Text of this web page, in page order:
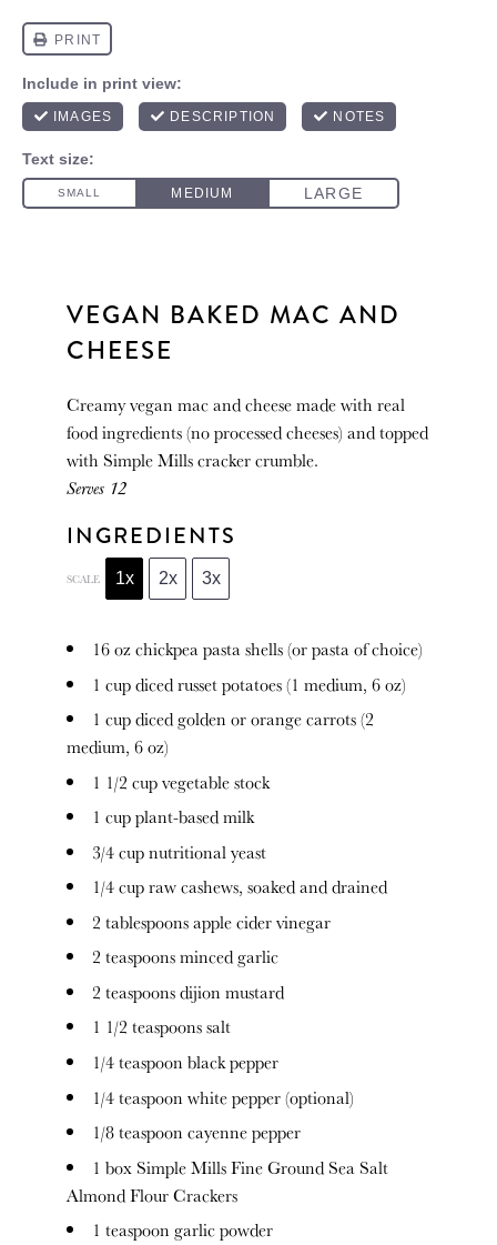
VEGAN BAKED MAC AND
CHEESE
Creamy vegan mac and cheese made with real
food ingredients (no processed cheeses) and topped
with Simple Mills cracker crumble.
Serves 12
INGREDIENTS
SCALE 1x 2x 3x
16 ozchickpea pasta shells (or pasta of choice)
1 cupdiced russet potatoes (1 medium, 6 oz)
1 cupdiced golden or orange carrots (2
medium, 6 oz)
1 1/2 cupvegetable stock
1 cupplant-based milk
3/4 cupnutritional yeast
1/4 cupraw cashews, soaked and drained
2 tablespoonsapple cider vinegar
2 teaspoonsminced garlic
2 teaspoonsdijion mustard
1 1/2 teaspoonssalt
1/4 teaspoon black pepper
1/4 teaspoon white pepper (optional)
1/8 teaspoon cayenne pepper
1 box Simple Mills Fine Ground Sea Salt
Almond Flour Crackers
1 teaspoon garlic powder